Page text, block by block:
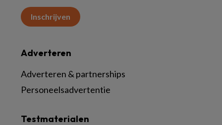
Inschrijven
Testmaterialen
Adverteren
Adverteren & partnerships
Personeelsadvertentie